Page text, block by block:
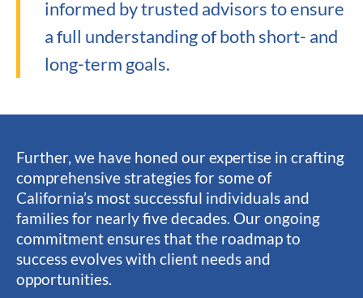
informed by trusted advisors to ensure
a full understanding of both short- and
long-term goals.
Further, we have honed our expertise in crafting
comprehensive strategies for some of
California’s most successful individuals and
families for nearly five decades. Our ongoing
commitment ensures that the roadmap to
success evolves with client needs and
opportunities.